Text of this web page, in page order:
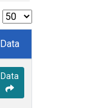
Data
Data